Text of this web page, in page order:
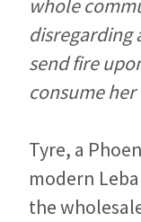
whole
disregarding
send fire
consume her
Tyre, a
modern
the